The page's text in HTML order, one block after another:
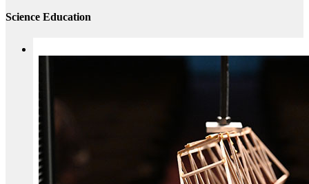
Science Education